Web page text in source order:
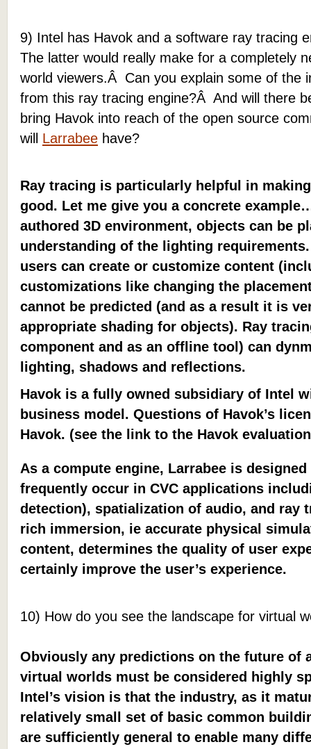
9) Intel has Havok and a software ray tracing
The latter would really make for a completely
world viewers.Â Can you explain some of the
from this ray tracing engine?Â And will there
bring Havok into reach of the open source
will Larrabee have?
Ray tracing is particularly helpful in
good. Let me give you a concrete
authored 3D environment, objects can be
understanding of the lighting
users can create or customize content
customizations like changing the
cannot be predicted (and as a result it is
appropriate shading for objects). Ray
component and as an offline tool) can
lighting, shadows and reflections.
Havok is a fully owned subsidiary of Intel
business model. Questions of Havok’s
Havok. (see the link to the Havok
As a compute engine, Larrabee is
frequently occur in CVC applications
detection), spatialization of audio, and ray
rich immersion, ie accurate physical
content, determines the quality of user
certainly improve the user’s experience.
10) How do you see the landscape for virtual
Obviously any predictions on the future of
virtual worlds must be considered highly
Intel’s vision is that the industry, as it
relatively small set of basic common
are sufficiently general to enable many